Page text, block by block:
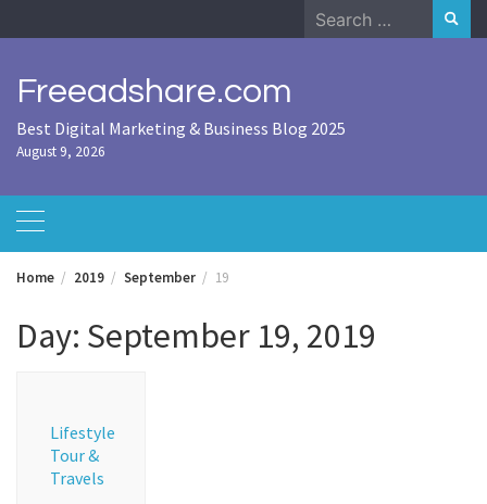
to
Search
for:
Freeadshare.com
Best Digital Marketing & Business Blog 2025
August 9, 2026
Home 2019 September 19
Day: September 19, 2019
Lifestyle
Tour &
Travels